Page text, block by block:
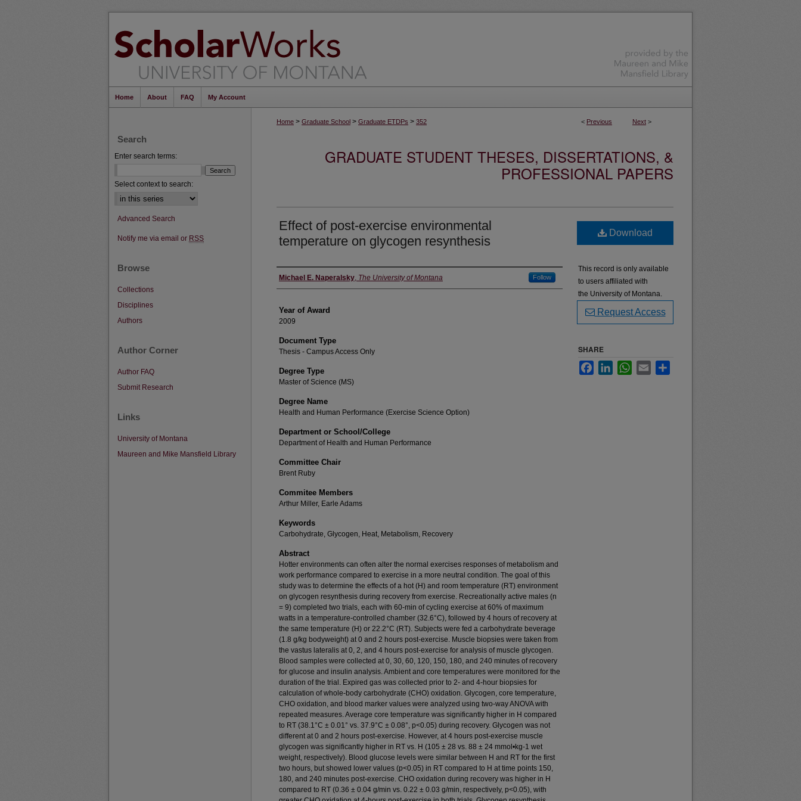
Home About FAQ My Account
< Previous Next >
Home > Graduate School > Graduate ETDPs > 352
GRADUATE STUDENT THESES, DISSERTATIONS, &
PROFESSIONAL PAPERS
Effect of post-exercise environmental
temperature on glycogen resynthesis
Author
Michael E. Naperalsky, The University of Montana Follow
Year of Award
2009
Document Type
Thesis - Campus Access Only
Degree Type
Master of Science (MS)
Degree Name
Health and Human Performance (Exercise Science Option)
Department or School/College
Department of Health and Human Performance
Committee Chair
Brent Ruby
Commitee Members
Arthur Miller, Earle Adams
Keywords
Carbohydrate, Glycogen, Heat, Metabolism, Recovery
Abstract
Hotter environments can often alter the normal exercises responses of metabolism and
work performance compared to exercise in a more neutral condition. The goal of this
study was to determine the effects of a hot (H) and room temperature (RT) environment
on glycogen resynthesis during recovery from exercise. Recreationally active males (n
= 9) completed two trials, each with 60-min of cycling exercise at 60% of maximum
watts in a temperature-controlled chamber (32.6°C), followed by 4 hours of recovery at
the same temperature (H) or 22.2°C (RT). Subjects were fed a carbohydrate beverage
(1.8 g/kg bodyweight) at 0 and 2 hours post-exercise. Muscle biopsies were taken from
the vastus lateralis at 0, 2, and 4 hours post-exercise for analysis of muscle glycogen.
Blood samples were collected at 0, 30, 60, 120, 150, 180, and 240 minutes of recovery
for glucose and insulin analysis. Ambient and core temperatures were monitored for the
duration of the trial. Expired gas was collected prior to 2- and 4-hour biopsies for
calculation of whole-body carbohydrate (CHO) oxidation. Glycogen, core temperature,
CHO oxidation, and blood marker values were analyzed using two-way ANOVA with
repeated measures. Average core temperature was significantly higher in H compared
to RT (38.1°C ± 0.01° vs. 37.9°C ± 0.08°, p<0.05) during recovery. Glycogen was not
different at 0 and 2 hours post-exercise. However, at 4 hours post-exercise muscle
glycogen was significantly higher in RT vs. H (105 ± 28 vs. 88 ± 24 mmol•kg-1 wet
weight, respectively). Blood glucose levels were similar between H and RT for the first
two hours, but showed lower values (p<0.05) in RT compared to H at time points 150,
180, and 240 minutes post-exercise. CHO oxidation during recovery was higher in H
compared to RT (0.36 ± 0.04 g/min vs. 0.22 ± 0.03 g/min, respectively, p<0.05), with
Download
This record is only available
to users affiliated with
the University of Montana.
Request Access
SHARE
FacebookLinkedInWhatsApp
Email
Search
Enter search terms:
Select context to search:
Advanced Search
Notify me via email or RSS
Browse
Collections
Disciplines
Authors
Author Corner
Author FAQ
Submit Research
Links
University of Montana
Maureen and Mike Mansfield Library